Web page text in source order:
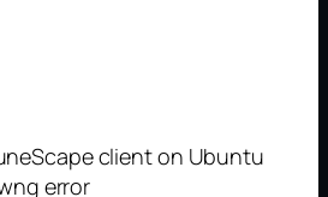
client on Ubuntu
error